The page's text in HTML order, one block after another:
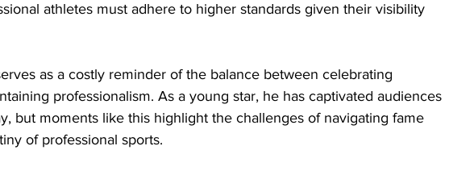
athletes must adhere to higher standards given their visibility
as a costly reminder of the balance between celebrating
professionalism. As a young star, he has captivated audiences
but moments like this highlight the challenges of navigating fame
of professional sports.